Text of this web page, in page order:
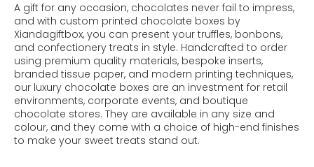
A gift for any occasion, chocolates never fail to impress,
and with custom printed chocolate boxes by
Xiandagiftbox, you can present your truffles, bonbons,
and confectionery treats in style. Handcrafted to order
using premium quality materials, bespoke inserts,
branded tissue paper, and modern printing techniques,
our luxury chocolate boxes are an investment for retail
environments, corporate events, and boutique
chocolate stores. They are available in any size and
colour, and they come with a choice of high-end finishes
to make your sweet treats stand out.